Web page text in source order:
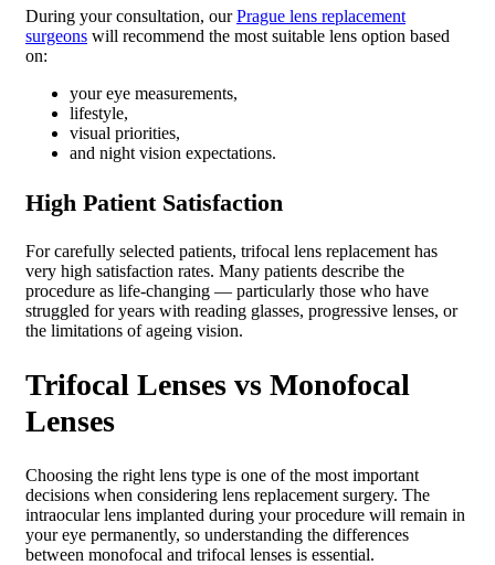
During your consultation, ourPrague lens replacement
surgeons will recommend the most suitable lens option based
on:
your eye measurements,
lifestyle,
visual priorities,
and night vision expectations.
High Patient Satisfaction
For carefully selected patients, trifocal lens replacement has
very high satisfaction rates. Many patients describe the
procedure as life-changing — particularly those who have
struggled for years with reading glasses, progressive lenses, or
the limitations of ageing vision.
Trifocal Lenses vs Monofocal
Lenses
Choosing the right lens type is one of the most important
decisions when considering lens replacement surgery. The
intraocular lens implanted during your procedure will remain in
your eye permanently, so understanding the differences
between monofocal and trifocal lenses is essential.